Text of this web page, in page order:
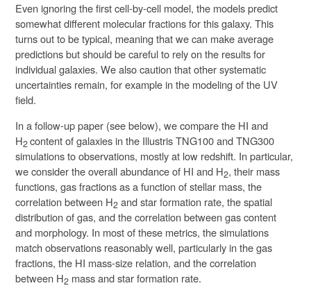
Even ignoring the first cell-by-cell model, the models predict
somewhat different molecular fractions for this galaxy. This
turns out to be typical, meaning that we can make average
predictions but should be careful to rely on the results for
individual galaxies. We also caution that other systematic
uncertainties remain, for example in the modeling of the UV
field.
In a follow-up paper (see below), we compare the HI and
H2content of galaxies in the Illustris TNG100 and TNG300
simulations to observations, mostly at low redshift. In particular,
we consider the overall abundance of HI and H2, their mass
functions, gas fractions as a function of stellar mass, the
correlation between H2 and star formation rate, the spatial
distribution of gas, and the correlation between gas content
and morphology. In most of these metrics, the simulations
match observations reasonably well, particularly in the gas
fractions, the HI mass-size relation, and the correlation
between H2 mass and star formation rate.